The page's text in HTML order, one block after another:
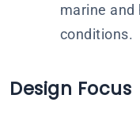
marine and
conditions.
Design Focus